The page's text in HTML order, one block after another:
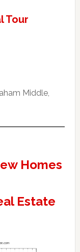
Tour
Middle,
Homes
Estate